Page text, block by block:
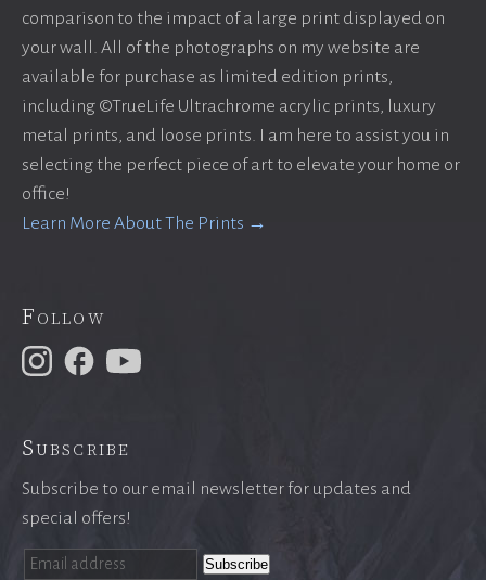
comparison to the impact of a large print displayed on
your wall. All of the photographs on my website are
available for purchase as limited edition prints,
including ©TrueLife Ultrachrome acrylic prints, luxury
metal prints, and loose prints. I am here to assist you in
selecting the perfect piece of art to elevate your home or
office!
Learn More About The Prints →
Follow
Subscribe
Subscribe to our email newsletter for updates and
special offers!